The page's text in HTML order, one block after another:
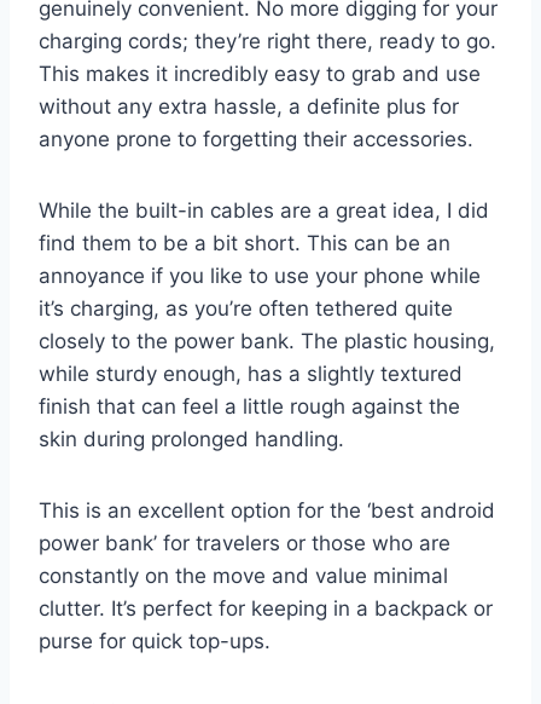
genuinely convenient. No more digging for your
charging cords; they’re right there, ready to go.
This makes it incredibly easy to grab and use
without any extra hassle, a definite plus for
anyone prone to forgetting their accessories.
While the built-in cables are a great idea, I did
find them to be a bit short. This can be an
annoyance if you like to use your phone while
it’s charging, as you’re often tethered quite
closely to the power bank. The plastic housing,
while sturdy enough, has a slightly textured
finish that can feel a little rough against the
skin during prolonged handling.
This is an excellent option for the ‘best android
power bank’ for travelers or those who are
constantly on the move and value minimal
clutter. It’s perfect for keeping in a backpack or
purse for quick top-ups.